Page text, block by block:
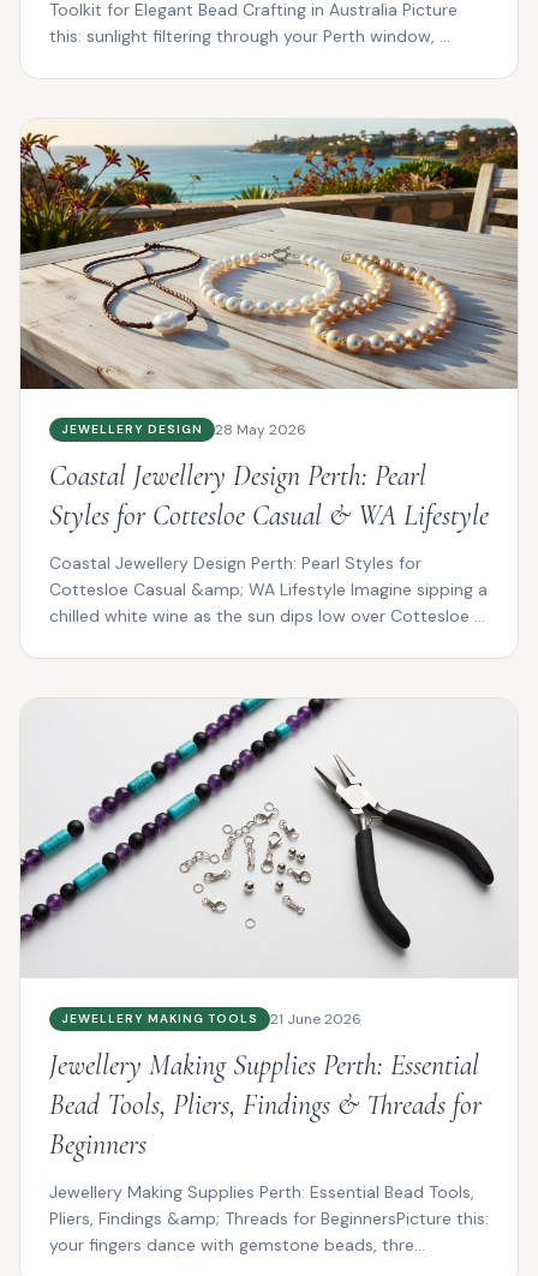
Toolkit for Elegant Bead Crafting in Australia Picture
this: sunlight filtering through your Perth window, ...
JEWELLERY DESIGN 28 May 2026
Coastal Jewellery Design Perth: Pearl
Styles for Cottesloe Casual & WA Lifestyle
Coastal Jewellery Design Perth: Pearl Styles for
Cottesloe Casual &amp; WA Lifestyle Imagine sipping a
chilled white wine as the sun dips low over Cottesloe ...
JEWELLERY MAKING TOOLS 21 June 2026
Jewellery Making Supplies Perth: Essential
Bead Tools, Pliers, Findings & Threads for
Beginners
Jewellery Making Supplies Perth: Essential Bead Tools,
Pliers, Findings &amp; Threads for BeginnersPicture this:
your fingers dance with gemstone beads, thre...